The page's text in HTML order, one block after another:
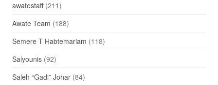
awatestaff(211)
Awate Team (188)
Semere T Habtemariam (118)
Salyounis(92)
Saleh “Gadi” Johar(84)